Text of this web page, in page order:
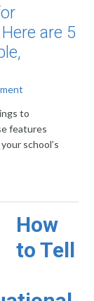
are 5
to
features
school’s
How
to Tell